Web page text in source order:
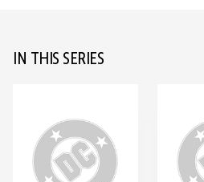
IN THIS SERIES